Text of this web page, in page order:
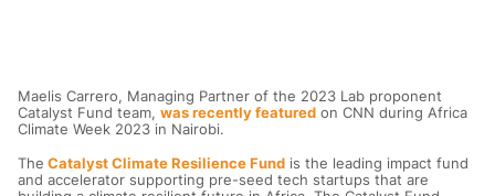
Maelis Carrero, Managing Partner of the 2023 Lab proponent
Catalyst Fund team, was recently featured on CNN during Africa
Climate Week 2023 in Nairobi.
The Catalyst Climate Resilience Fund is the leading impact fund
and accelerator supporting pre-seed tech startups that are